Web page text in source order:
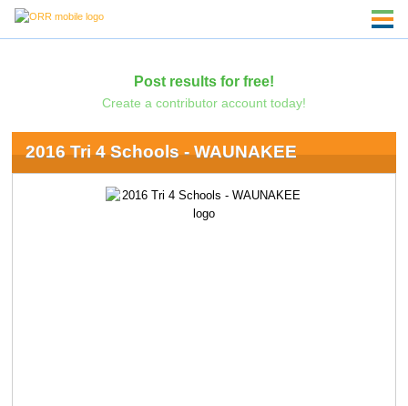
Post results for free!
Create a contributor account today!
2016 Tri 4 Schools - WAUNAKEE